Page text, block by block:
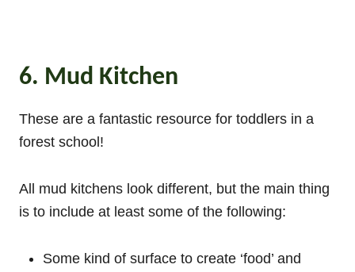
6. Mud Kitchen
These are a fantastic resource for toddlers in a
forest school!
All mud kitchens look different, but the main thing
is to include at least some of the following:
Some kind of surface to create ‘food’ and